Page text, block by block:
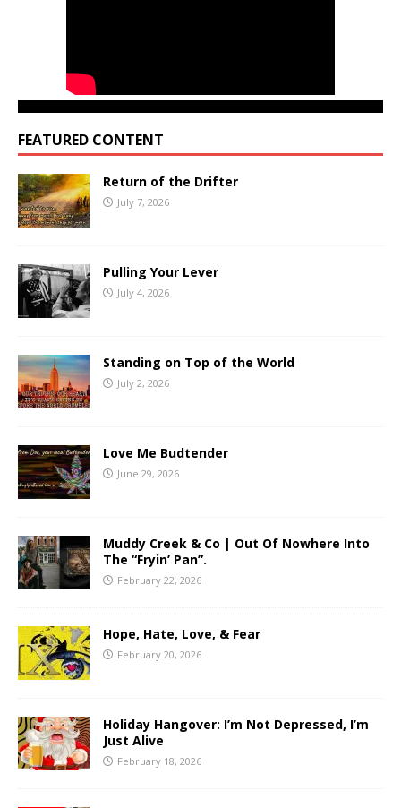
FEATURED CONTENT
Return of the Drifter
July 7, 2026
Pulling Your Lever
July 4, 2026
Standing on Top of the World
July 2, 2026
Love Me Budtender
June 29, 2026
Muddy Creek & Co | Out Of Nowhere Into
The “Fryin’ Pan”.
February 22, 2026
Hope, Hate, Love, & Fear
February 20, 2026
Holiday Hangover: I’m Not Depressed, I’m
Just Alive
February 18, 2026